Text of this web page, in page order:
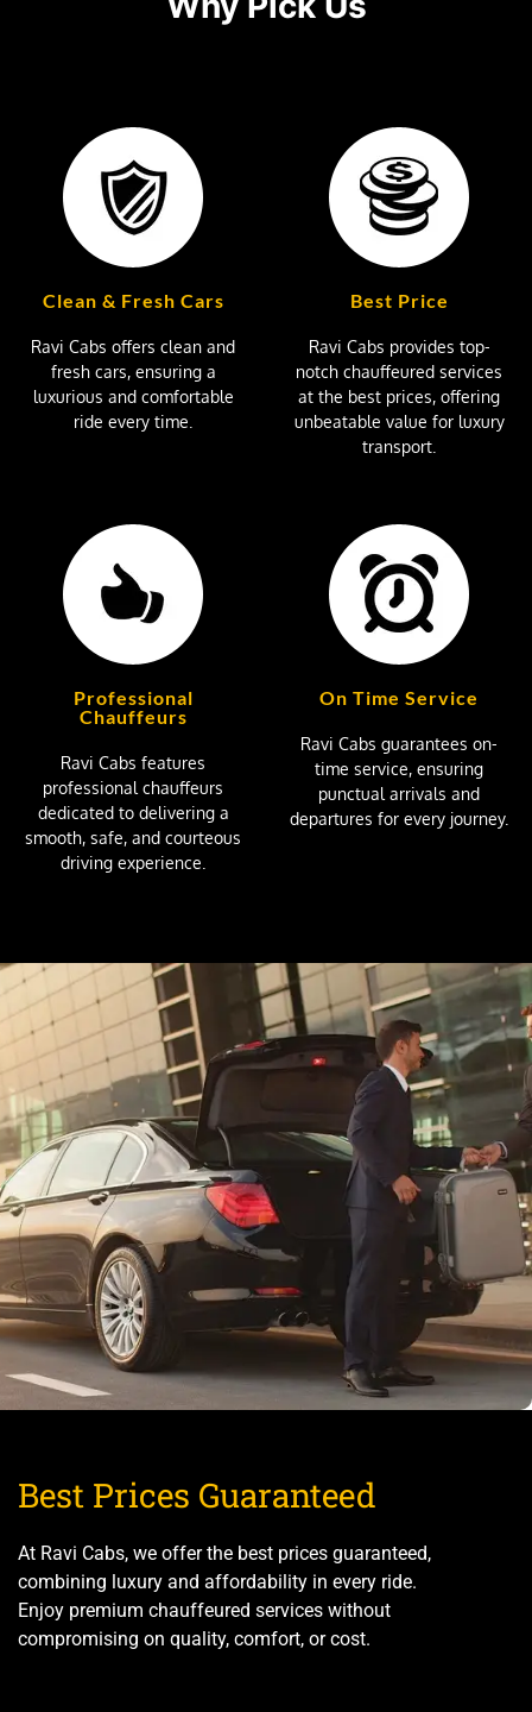
Clean & Fresh Cars
Ravi Cabs offers clean and
fresh cars, ensuring a
luxurious and comfortable
ride every time.
Best Price
Ravi Cabs provides top-
notch chauffeured services
at the best prices, offering
unbeatable value for luxury
transport.
Professional
Chauffeurs
Ravi Cabs features
professional chauffeurs
dedicated to delivering a
smooth, safe, and courteous
driving experience.
On Time Service
Ravi Cabs guarantees on-
time service, ensuring
punctual arrivals and
departures for every journey.
Best Prices Guaranteed
At Ravi Cabs, we offer the best prices guaranteed,
combining luxury and affordability in every ride.
Enjoy premium chauffeured services without
compromising on quality, comfort, or cost.